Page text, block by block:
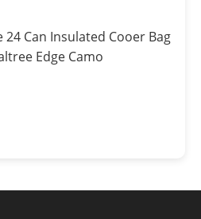
Can Insulated Cooer Bag
Edge Camo